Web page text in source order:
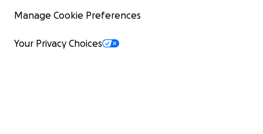
Manage Cookie Preferences
Your Privacy Choices